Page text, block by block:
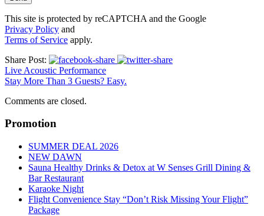
This site is protected by reCAPTCHA and the Google
Privacy Policy and
Terms of Service apply.
Share Post:
Live Acoustic Performance
Stay More Than 3 Guests? Easy.
Comments are closed.
Promotion
SUMMER DEAL 2026
NEW DAWN
Sauna Healthy Drinks & Detox at W Senses Grill Dining &
Bar Restaurant
Karaoke Night
Flight Convenience Stay “Don’t Risk Missing Your Flight”
Package